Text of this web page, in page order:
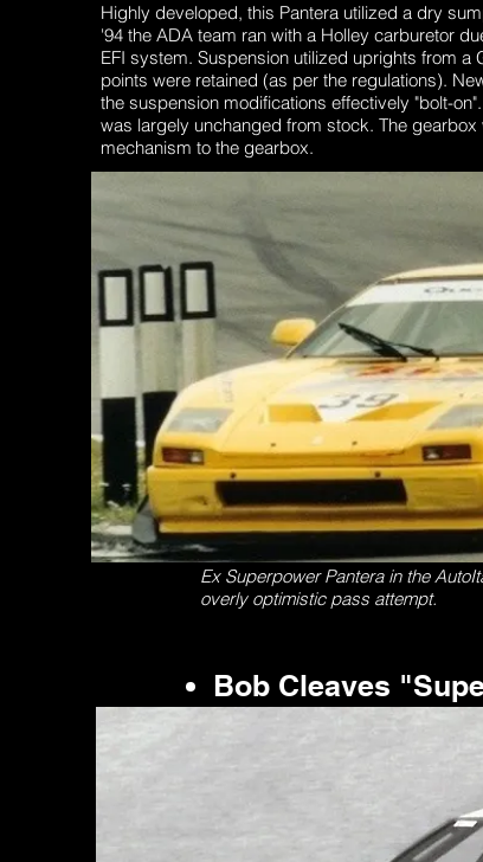
Highly developed, this Pantera utilized a dry
'94 the ADA team ran with a Holley carburetor
EFI system. Suspension utilized uprights from a
points were retained (as per the regulations).
the suspension modifications effectively "bolt-
was largely unchanged from stock. The
mechanism to the gearbox.
Ex Superpower Pantera in the
overly optimistic pass attempt.
Bob Cleaves